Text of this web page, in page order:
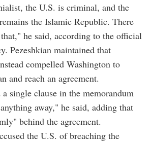
the U.S. is criminal, and the
the Islamic Republic. There
he said, according to the official
Pezeshkian maintained that
compelled Washington to
and reach an agreement.
single clause in the memorandum
away," he said, adding that
behind the agreement.
the U.S. of breaching the